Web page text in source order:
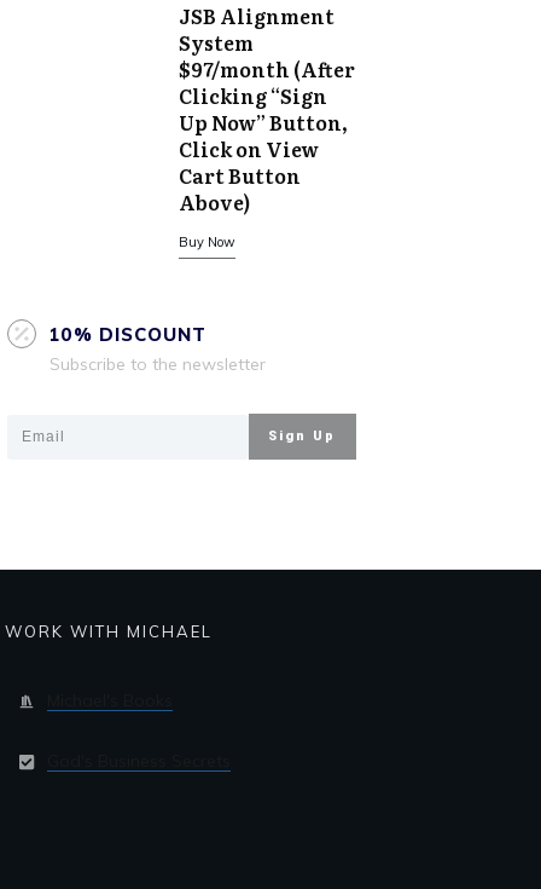
JSB Alignment
System
$97/month (After
Clicking “Sign
Up Now” Button,
Click on View
Cart Button
Above)
Buy Now
10% DISCOUNT
Subscribe to the newsletter
Sign Up
WORK WITH MICHAEL